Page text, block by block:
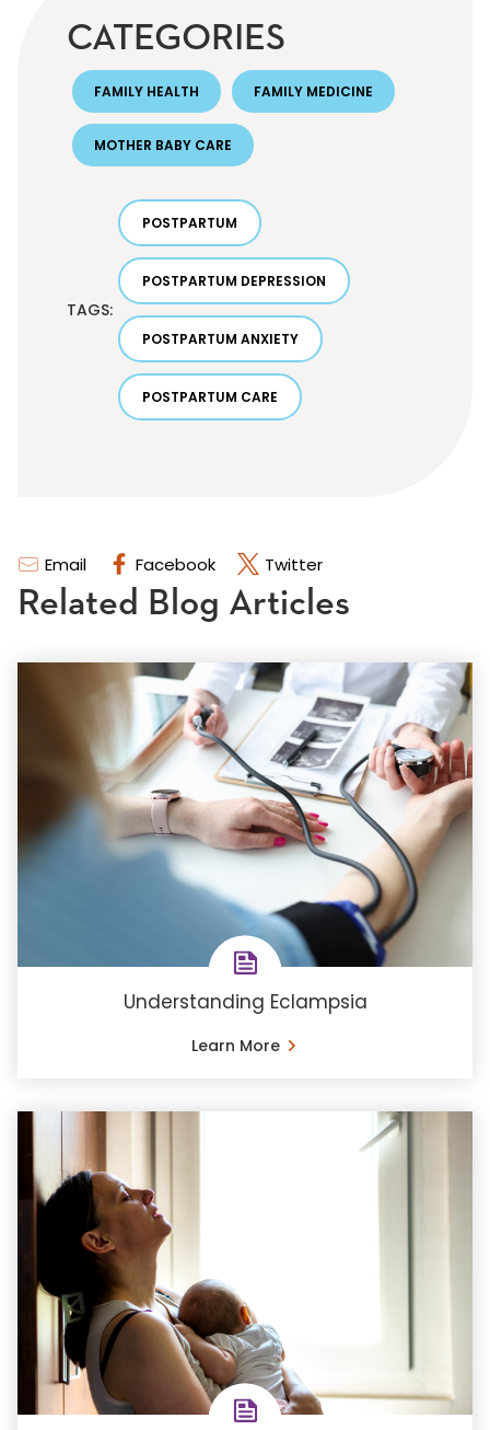
Email Facebook Twitter
CATEGORIES
FAMILY HEALTH FAMILY MEDICINE
MOTHER BABY CARE
TAGS:
POSTPARTUM
POSTPARTUM DEPRESSION
POSTPARTUM ANXIETY
POSTPARTUM CARE
Related Blog Articles
Understanding Eclampsia
Learn More